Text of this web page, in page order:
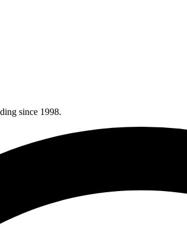
since 1998.